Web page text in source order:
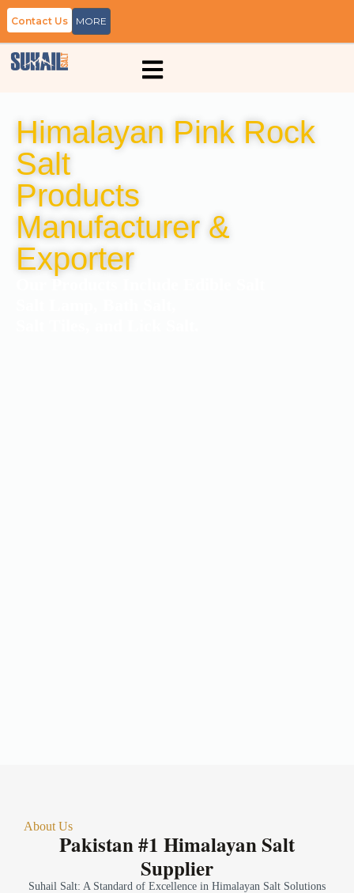
Contact Us MORE
Himalayan Pink Rock
Salt
Products
Manufacturer &
Exporter
About Us
Pakistan #1 Himalayan Salt
Supplier
Suhail Salt: A Standard of Excellence in Himalayan Salt Solutions